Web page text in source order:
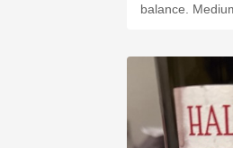
balance.